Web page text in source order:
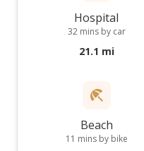
Hospital
32 mins by car
21.1 mi
Beach
11 mins by bike